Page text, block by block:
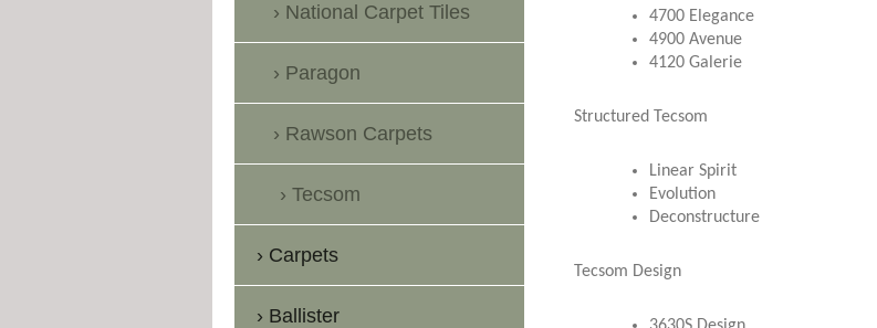
4700 Elegance
4900 Avenue
4120 Galerie
Structured Tecsom
Linear Spirit
Evolution
Deconstructure
Tecsom Design
National Carpet Tiles
Paragon
Rawson Carpets
Tecsom
Carpets
Ballister